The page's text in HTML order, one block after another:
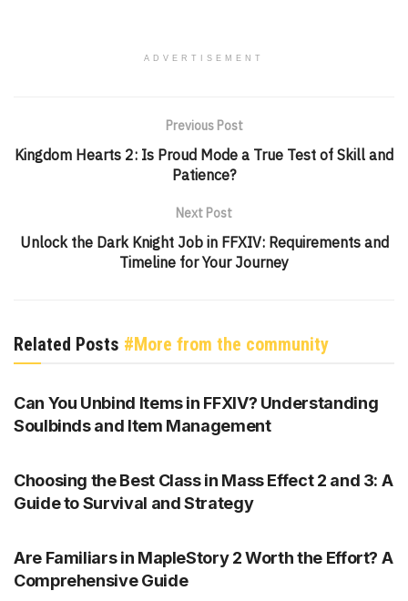
ADVERTISEMENT
Previous Post
Kingdom Hearts 2: Is Proud Mode a True Test of Skill and
Patience?
Next Post
Unlock the Dark Knight Job in FFXIV: Requirements and
Timeline for Your Journey
Related Posts #More from the community
UNCATEGORIZED
Can You Unbind Items in FFXIV? Understanding
Soulbinds and Item Management
Choosing the Best Class in Mass Effect 2 and 3: A
Guide to Survival and Strategy
Are Familiars in MapleStory 2 Worth the Effort? A
Comprehensive Guide